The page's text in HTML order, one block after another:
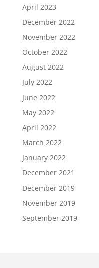
April 2023
December 2022
November 2022
October 2022
August 2022
July 2022
June 2022
May 2022
April 2022
March 2022
January 2022
December 2021
December 2019
November 2019
September 2019